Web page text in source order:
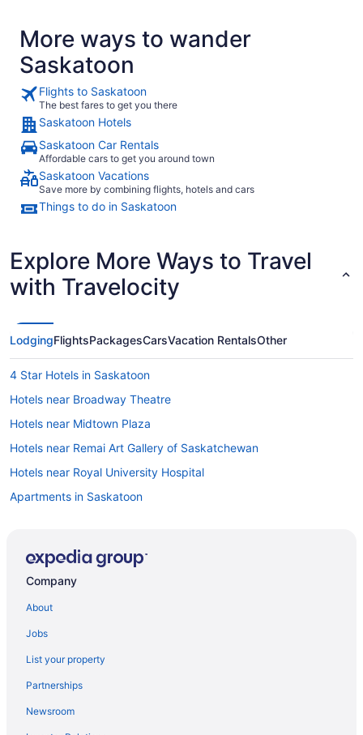
More ways to wander
Saskatoon
Flights to Saskatoon
The best fares to get you there
Saskatoon Hotels
Saskatoon Car Rentals
Affordable cars to get you around town
Saskatoon Vacations
Save more by combining flights, hotels and cars
Things to do in Saskatoon
Explore More Ways to Travel
with Travelocity
LodgingFlightsPackagesCarsVacation RentalsOther
4 Star Hotels in Saskatoon
Hotels near Broadway Theatre
Hotels near Midtown Plaza
Hotels near Remai Art Gallery of Saskatchewan
Hotels near Royal University Hospital
Apartments in Saskatoon
Condos in Saskatoon
Extended Stay Hotels in Saskatoon
Beach Resorts & in Saskatoon
Boutique Hotels in Saskatoon
Company
About
Jobs
List your property
Partnerships
Newsroom